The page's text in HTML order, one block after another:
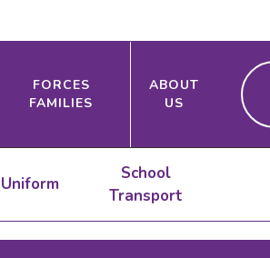
FORCES
FAMILIES
ABOUT
US
Uniform
School
Transport